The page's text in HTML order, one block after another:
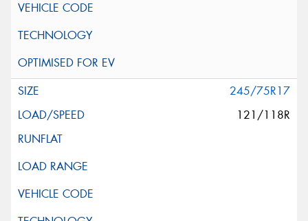
245/75R17
121/118R